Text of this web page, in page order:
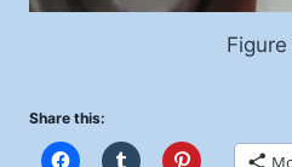
Figure
Share this: